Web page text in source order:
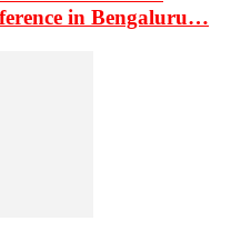
in Bengaluru…